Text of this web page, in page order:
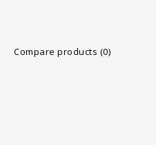
Compare products (0)